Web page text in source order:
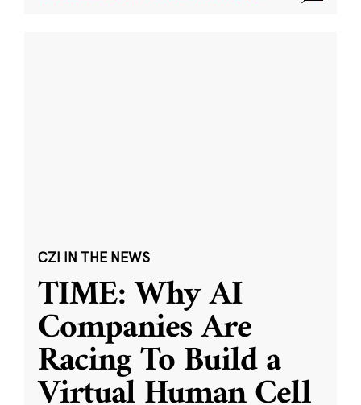
CZI IN THE NEWS
TIME: Why AI
Companies Are
Racing To Build a